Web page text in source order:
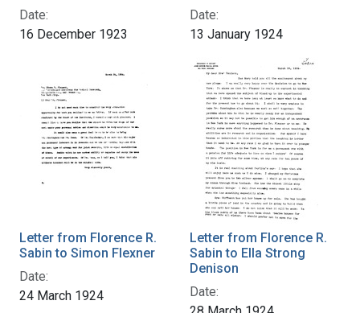
Date:
16 December 1923
Date:
13 January 1924
Letter from Florence R.
Sabin to Simon Flexner
Date:
24 March 1924
Letter from Florence R.
Sabin to Ella Strong
Denison
Date: